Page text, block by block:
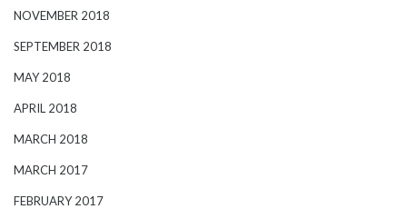
NOVEMBER 2018
SEPTEMBER 2018
MAY 2018
APRIL 2018
MARCH 2018
MARCH 2017
FEBRUARY 2017